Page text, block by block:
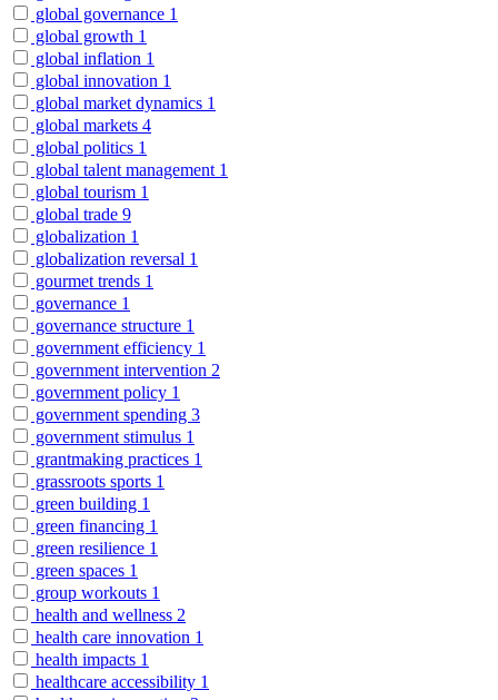
global governance 1
global growth 1
global inflation 1
global innovation 1
global market dynamics 1
global markets 4
global politics 1
global talent management 1
global tourism 1
global trade 9
globalization 1
globalization reversal 1
gourmet trends 1
governance 1
governance structure 1
government efficiency 1
government intervention 2
government policy 1
government spending 3
government stimulus 1
grantmaking practices 1
grassroots sports 1
green building 1
green financing 1
green resilience 1
green spaces 1
group workouts 1
health and wellness 2
health care innovation 1
health impacts 1
healthcare accessibility 1